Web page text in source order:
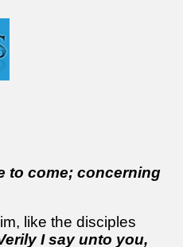
to come; concerning
like the disciples
I say unto you,